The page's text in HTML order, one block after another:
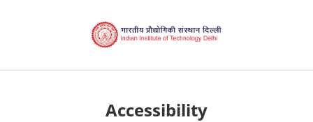
Accessibility